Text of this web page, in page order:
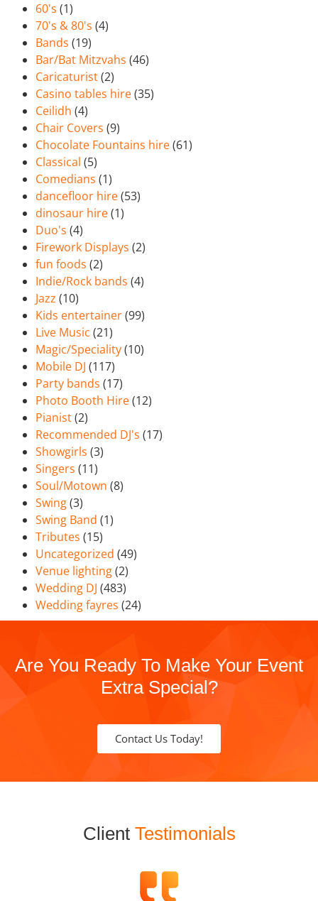
60's (1)
70's & 80's (4)
Bands (19)
Bar/Bat Mitzvahs (46)
Caricaturist(2)
Casino tables hire(35)
Ceilidh (4)
Chair Covers (9)
Chocolate Fountains hire(61)
Classical (5)
Comedians (1)
dancefloor hire(53)
dinosaur hire(1)
Duo's (4)
Firework Displays (2)
fun foods (2)
Indie/Rock bands (4)
Jazz (10)
Kids entertainer(99)
Live Music (21)
Magic/Speciality(10)
Mobile DJ (117)
Party bands (17)
Photo Booth Hire(12)
Pianist(2)
Recommended DJ's (17)
Showgirls (3)
Singers (11)
Soul/Motown (8)
Swing(3)
Swing Band (1)
Tributes (15)
Uncategorized (49)
Venue lighting(2)
Wedding DJ (483)
Wedding fayres (24)
Are You Ready To Make Your Event
Extra Special?
Contact Us Today!
Client Testimonials